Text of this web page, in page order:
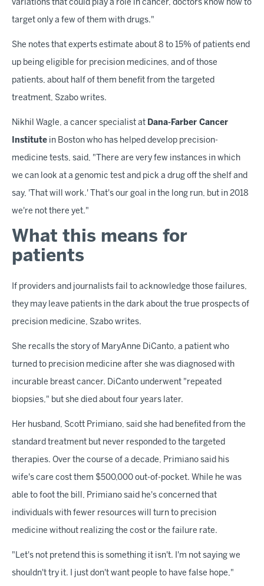
variations that could play a role in cancer, doctors know how to
target only a few of them with drugs."
She notes that experts estimate about 8 to 15% of patients end
up being eligible for precision medicines, and of those
patients, about half of them benefit from the targeted
treatment, Szabo writes.
Nikhil Wagle, a cancer specialist at Dana-Farber Cancer
Institute in Boston who has helped develop precision-
medicine tests, said, "There are very few instances in which
we can look at a genomic test and pick a drug off the shelf and
say, 'That will work.' That's our goal in the long run, but in 2018
we're not there yet."
What this means for
patients
If providers and journalists fail to acknowledge those failures,
they may leave patients in the dark about the true prospects of
precision medicine, Szabo writes.
She recalls the story of MaryAnne DiCanto, a patient who
turned to precision medicine after she was diagnosed with
incurable breast cancer. DiCanto underwent "repeated
biopsies," but she died about four years later.
Her husband, Scott Primiano, said she had benefited from the
standard treatment but never responded to the targeted
therapies. Over the course of a decade, Primiano said his
wife's care cost them $500,000 out-of-pocket. While he was
able to foot the bill, Primiano said he's concerned that
individuals with fewer resources will turn to precision
medicine without realizing the cost or the failure rate.
"Let's not pretend this is something it isn't. I'm not saying we
shouldn't try it. I just don't want people to have false hope,"